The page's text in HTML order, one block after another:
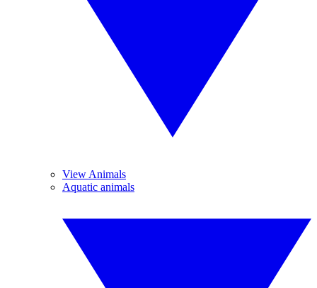
View Animals
Aquatic animals